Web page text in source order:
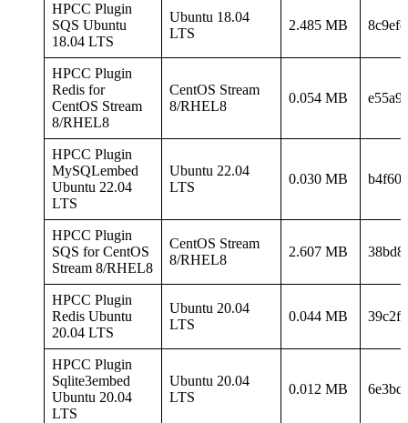
HPCC Plugin
SQS Ubuntu
18.04 LTS
Ubuntu 18.04
LTS
2.485 MB
HPCC Plugin
Redis for
CentOS Stream
8/RHEL8
CentOS Stream
8/RHEL8
0.054 MB
HPCC Plugin
MySQLembed
Ubuntu 22.04
LTS
Ubuntu 22.04
LTS
0.030 MB
HPCC Plugin
SQS for CentOS
Stream 8/RHEL8
CentOS Stream
8/RHEL8
2.607 MB
HPCC Plugin
Redis Ubuntu
20.04 LTS
Ubuntu 20.04
LTS
0.044 MB
HPCC Plugin
Sqlite3embed
Ubuntu 20.04
LTS
Ubuntu 20.04
LTS
0.012 MB